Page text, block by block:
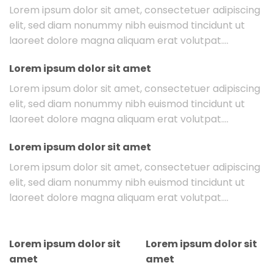
Lorem ipsum dolor sit amet, consectetuer adipiscing
elit, sed diam nonummy nibh euismod tincidunt ut
laoreet dolore magna aliquam erat volutpat….
Lorem ipsum dolor sit amet
Lorem ipsum dolor sit amet, consectetuer adipiscing
elit, sed diam nonummy nibh euismod tincidunt ut
laoreet dolore magna aliquam erat volutpat….
Lorem ipsum dolor sit amet
Lorem ipsum dolor sit amet, consectetuer adipiscing
elit, sed diam nonummy nibh euismod tincidunt ut
laoreet dolore magna aliquam erat volutpat….
Lorem ipsum dolor sit
amet
Lorem ipsum dolor sit
amet